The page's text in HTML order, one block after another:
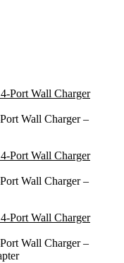
Wall Charger –
Wall Charger –
Wall Charger –